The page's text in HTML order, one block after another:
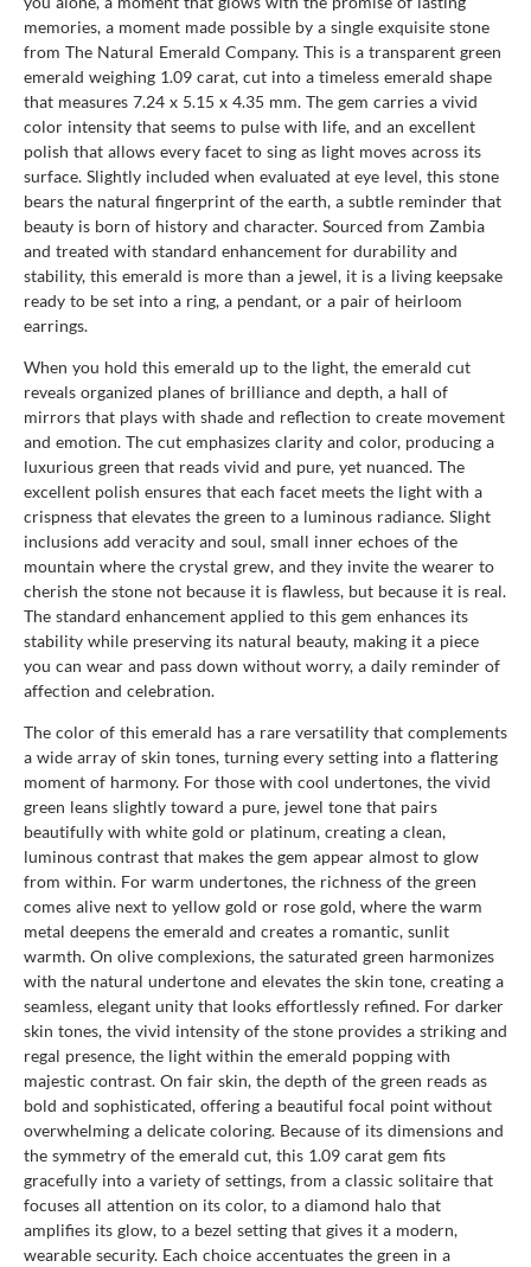
memories, a moment made possible by a single exquisite stone
from The Natural Emerald Company. This is a transparent green
emerald weighing 1.09 carat, cut into a timeless emerald shape
that measures 7.24 x 5.15 x 4.35 mm. The gem carries a vivid
color intensity that seems to pulse with life, and an excellent
polish that allows every facet to sing as light moves across its
surface. Slightly included when evaluated at eye level, this stone
bears the natural fingerprint of the earth, a subtle reminder that
beauty is born of history and character. Sourced from Zambia
and treated with standard enhancement for durability and
stability, this emerald is more than a jewel, it is a living keepsake
ready to be set into a ring, a pendant, or a pair of heirloom
earrings.
When you hold this emerald up to the light, the emerald cut
reveals organized planes of brilliance and depth, a hall of
mirrors that plays with shade and reflection to create movement
and emotion. The cut emphasizes clarity and color, producing a
luxurious green that reads vivid and pure, yet nuanced. The
excellent polish ensures that each facet meets the light with a
crispness that elevates the green to a luminous radiance. Slight
inclusions add veracity and soul, small inner echoes of the
mountain where the crystal grew, and they invite the wearer to
cherish the stone not because it is flawless, but because it is real.
The standard enhancement applied to this gem enhances its
stability while preserving its natural beauty, making it a piece
you can wear and pass down without worry, a daily reminder of
affection and celebration.
The color of this emerald has a rare versatility that complements
a wide array of skin tones, turning every setting into a flattering
moment of harmony. For those with cool undertones, the vivid
green leans slightly toward a pure, jewel tone that pairs
beautifully with white gold or platinum, creating a clean,
luminous contrast that makes the gem appear almost to glow
from within. For warm undertones, the richness of the green
comes alive next to yellow gold or rose gold, where the warm
metal deepens the emerald and creates a romantic, sunlit
warmth. On olive complexions, the saturated green harmonizes
with the natural undertone and elevates the skin tone, creating a
seamless, elegant unity that looks effortlessly refined. For darker
skin tones, the vivid intensity of the stone provides a striking and
regal presence, the light within the emerald popping with
majestic contrast. On fair skin, the depth of the green reads as
bold and sophisticated, offering a beautiful focal point without
overwhelming a delicate coloring. Because of its dimensions and
the symmetry of the emerald cut, this 1.09 carat gem fits
gracefully into a variety of settings, from a classic solitaire that
focuses all attention on its color, to a diamond halo that
amplifies its glow, to a bezel setting that gives it a modern,
wearable security. Each choice accentuates the green in a